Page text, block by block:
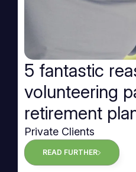
5 fantastic
volunteering
retirement
Private Clients
READ FURTHER